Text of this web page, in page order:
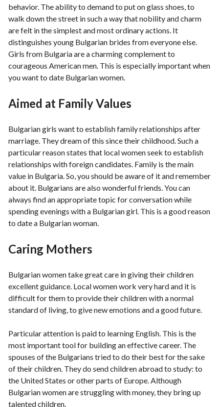
behavior. The ability to demand to put on glass shoes, to
walk down the street in such a way that nobility and charm
are felt in the simplest and most ordinary actions. It
distinguishes young Bulgarian brides from everyone else.
Girls from Bulgaria are a charming complement to
courageous American men. This is especially important when
you want to date Bulgarian women.
Aimed at Family Values
Bulgarian girls want to establish family relationships after
marriage. They dream of this since their childhood. Such a
particular reason states that local women seek to establish
relationships with foreign candidates. Family is the main
value in Bulgaria. So, you should be aware of it and remember
about it. Bulgarians are also wonderful friends. You can
always find an appropriate topic for conversation while
spending evenings with a Bulgarian girl. This is a good reason
to date a Bulgarian woman.
Caring Mothers
Bulgarian women take great care in giving their children
excellent guidance. Local women work very hard and it is
difficult for them to provide their children with a normal
standard of living, to give new emotions and a good future.
Particular attention is paid to learning English. This is the
most important tool for building an effective career. The
spouses of the Bulgarians tried to do their best for the sake
of their children. They do send children abroad to study: to
the United States or other parts of Europe. Although
Bulgarian women are struggling with money, they bring up
talented children.